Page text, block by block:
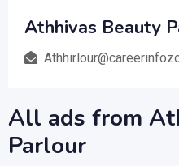
Athhivas Beauty
All ads from
Parlour